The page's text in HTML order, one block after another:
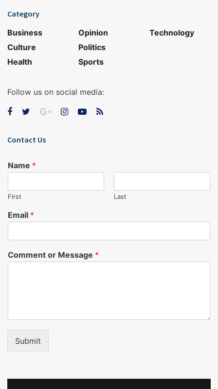
Category
Business
Culture
Health
Opinion
Politics
Sports
Technology
Follow us on social media:
Contact Us
Name *
First Last
Email *
Comment or Message *
Submit